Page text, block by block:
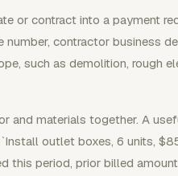
or contract into a payment
number, contractor business
such as demolition, rough
and materials together. A
outlet boxes, 6 units,
period, prior billed